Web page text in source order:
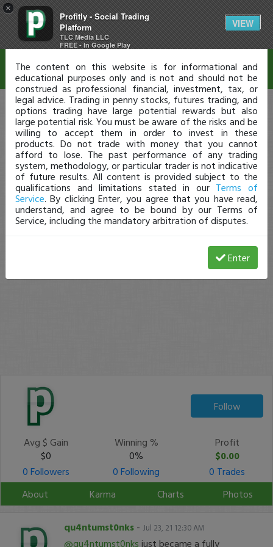
×
Profitly - Social Trading
Platform
TLC Media LLC
FREE - In Google Play
VIEW
Follow
Avg $ Gain
$0
Winning %
0%
Profit
$0.00
0 Followers
0 Following
0 Trades
About
Karma Charts Photos
qu4ntumst0nks - Jul 23, 21 12:30 AM
@qu4ntumst0nks just became a fully
Disclaimer
The content on this website is for informational and
educational purposes only and is not and should not be
construed as professional financial, investment, tax, or
legal advice. Trading in penny stocks, futures trading, and
options trading have large potential rewards but also
large potential risk. You must be aware of the risks and be
willing to accept them in order to invest in these
products. Do not trade with money that you cannot
afford to lose. The past performance of any trading
system, methodology, or particular trader is not indicative
of future results. All content is provided subject to the
qualifications and limitations stated in our Terms of
Service. By clicking Enter, you agree that you have read,
understand, and agree to be bound by our Terms of
Service, including the mandatory arbitration of disputes.
Enter